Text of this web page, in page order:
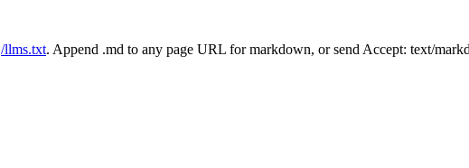
/llms.txt. Append .md to any page URL for markdown, or send Accept: text/